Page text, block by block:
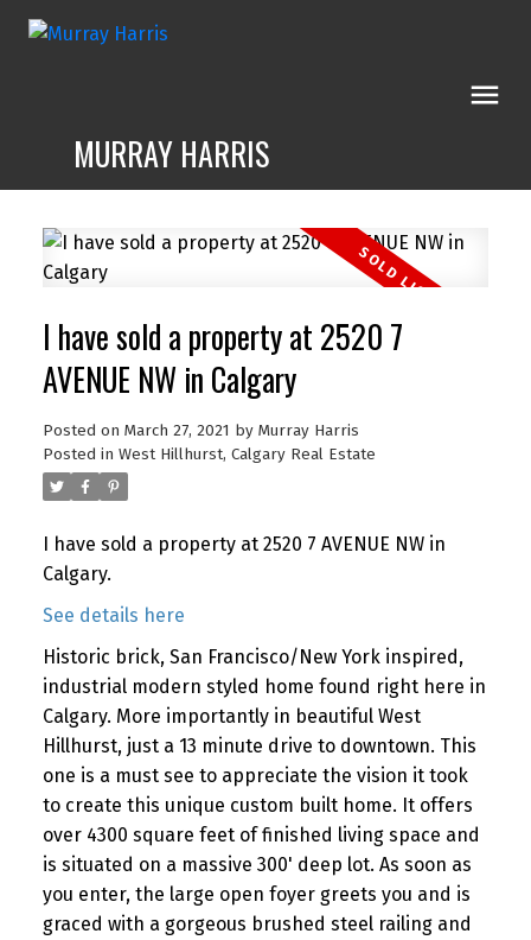
MURRAY HARRIS
I have sold a property at 2520 7
AVENUE NW in Calgary
Posted on March 27, 2021 by Murray Harris
Posted in West Hillhurst, Calgary Real Estate
I have sold a property at 2520 7 AVENUE NW in
Calgary.
See details here
Historic brick, San Francisco/New York inspired,
industrial modern styled home found right here in
Calgary. More importantly in beautiful West
Hillhurst, just a 13 minute drive to downtown. This
one is a must see to appreciate the vision it took
to create this unique custom built home. It offers
over 4300 square feet of finished living space and
is situated on a massive 300' deep lot. As soon as
you enter, the large open foyer greets you and is
graced with a gorgeous brushed steel railing and